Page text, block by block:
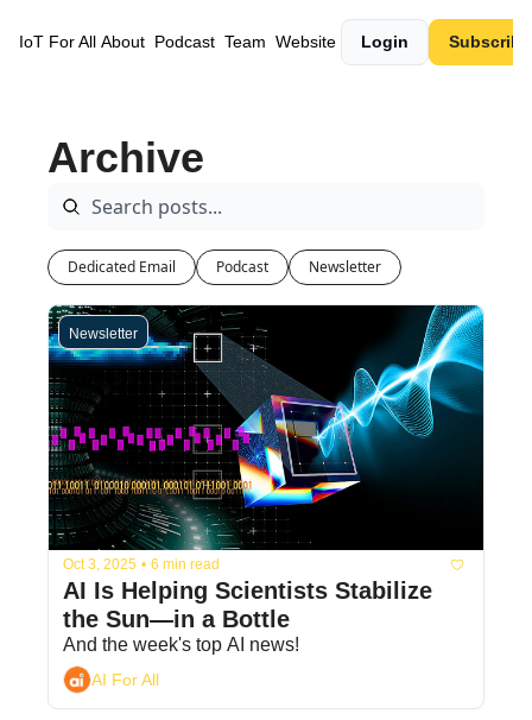
IoT For All About Podcast Team Website Login Subscribe
Archive
Dedicated Email Podcast Newsletter
Newsletter
Oct 3, 2025 • 6 min read
AI Is Helping Scientists Stabilize
the Sun—in a Bottle
And the week's top AI news!
AI For All